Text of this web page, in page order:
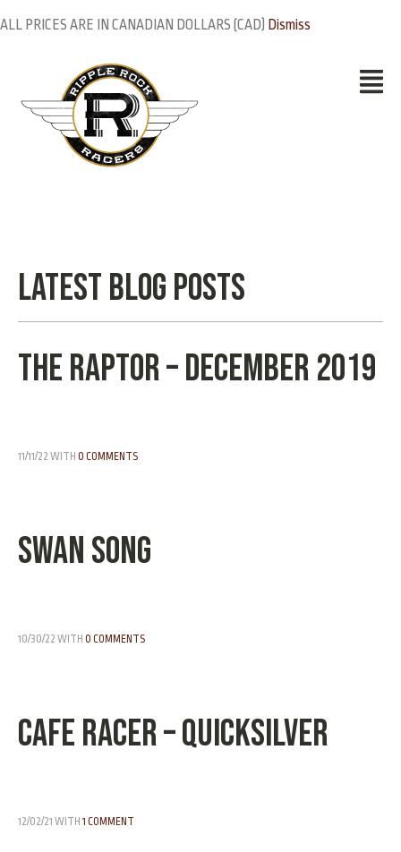
ALL PRICES ARE IN CANADIAN DOLLARS (CAD) Dismiss
Latest Blog Posts
THE RAPTOR – December 2019
11/11/22 WITH 0 COMMENTS
Swan Song
10/30/22 WITH 0 COMMENTS
Cafe Racer – Quicksilver
12/02/21 WITH 1 COMMENT